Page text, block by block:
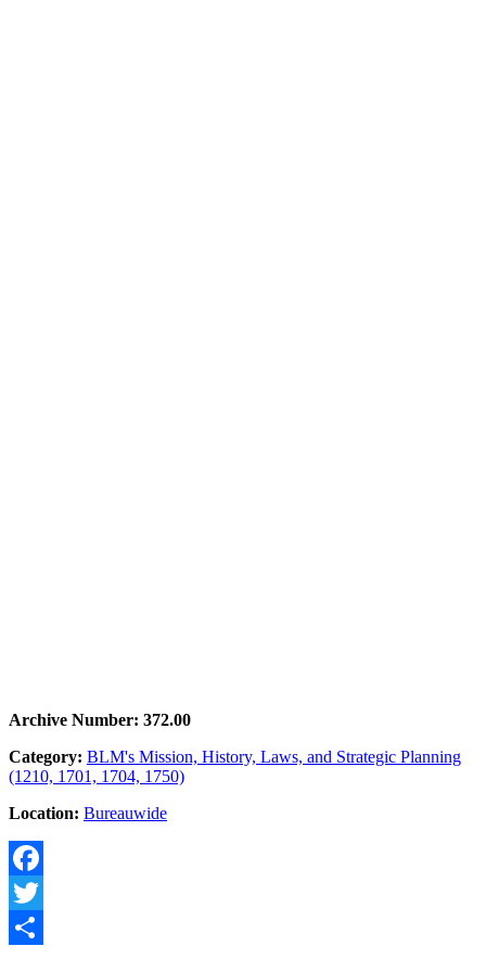
Archive Number: 372.00
Category: BLM's Mission, History, Laws, and Strategic Planning
(1210, 1701, 1704, 1750)
Location: Bureauwide
Facebook
Twitter